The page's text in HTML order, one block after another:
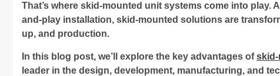
That’s where skid-mounted unit systems come into
and-play installation, skid-mounted solutions are
up, and production.
In this blog post, we’ll explore the key advantages ofskid-
leader in the design, development, manufacturing, and